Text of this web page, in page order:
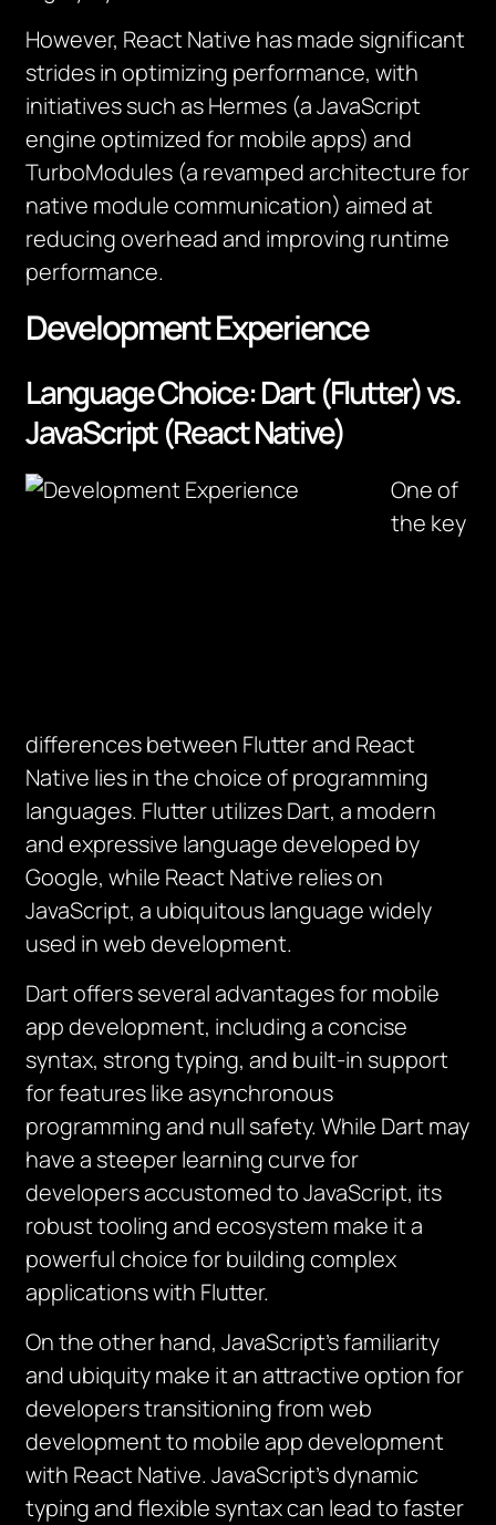
However, React Native has made significant
strides in optimizing performance, with
initiatives such as Hermes (a JavaScript
engine optimized for mobile apps) and
TurboModules (a revamped architecture for
native module communication) aimed at
reducing overhead and improving runtime
performance.
Development Experience
Language Choice: Dart (Flutter) vs.
JavaScript (React Native)
One of
the key
differences between Flutter and React
Native lies in the choice of programming
languages. Flutter utilizes Dart, a modern
and expressive language developed by
Google, while React Native relies on
JavaScript, a ubiquitous language widely
used in web development.
Dart offers several advantages for mobile
app development, including a concise
syntax, strong typing, and built-in support
for features like asynchronous
programming and null safety. While Dart may
have a steeper learning curve for
developers accustomed to JavaScript, its
robust tooling and ecosystem make it a
powerful choice for building complex
applications with Flutter.
On the other hand, JavaScript’s familiarity
and ubiquity make it an attractive option for
developers transitioning from web
development to mobile app development
with React Native. JavaScript’s dynamic
typing and flexible syntax can lead to faster